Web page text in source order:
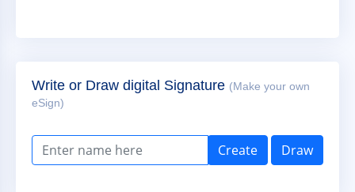
Write or Draw digital Signature (Make your own
eSign)
Create Draw